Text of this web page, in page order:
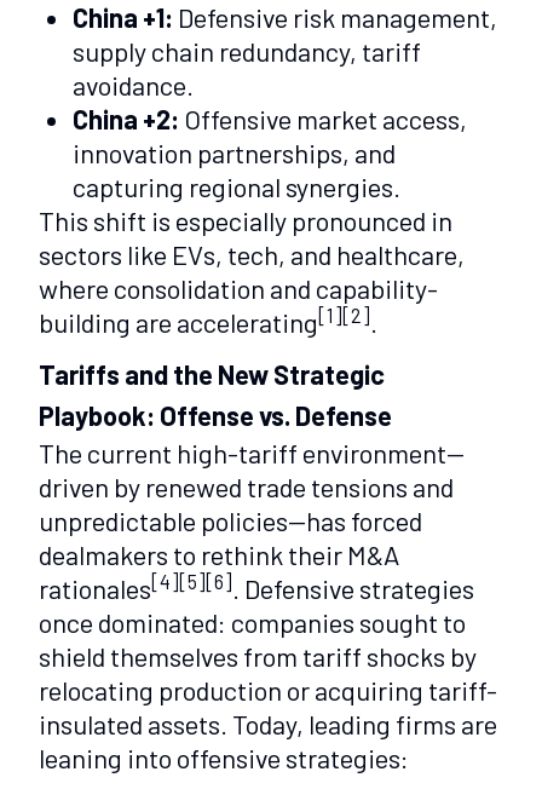
China +1: Defensive risk management,
supply chain redundancy, tariff
avoidance.
China +2: Offensive market access,
innovation partnerships, and
capturing regional synergies.
This shift is especially pronounced in
sectors like EVs, tech, and healthcare,
where consolidation and capability-
building are accelerating[1][2]
Tariffs and the New Strategic
Playbook: Offense vs. Defense
The current high-tariff environment—
driven by renewed trade tensions and
unpredictable policies—has forced
dealmakers to rethink their M&A
rationales[4][5][6]
. Defensive strategies
once dominated: companies sought to
shield themselves from tariff shocks by
relocating production or acquiring tariff-
insulated assets. Today, leading firms are
leaning into offensive strategies: